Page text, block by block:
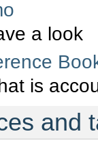
a look
is
and